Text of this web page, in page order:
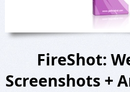
FireShot:
Screenshots +